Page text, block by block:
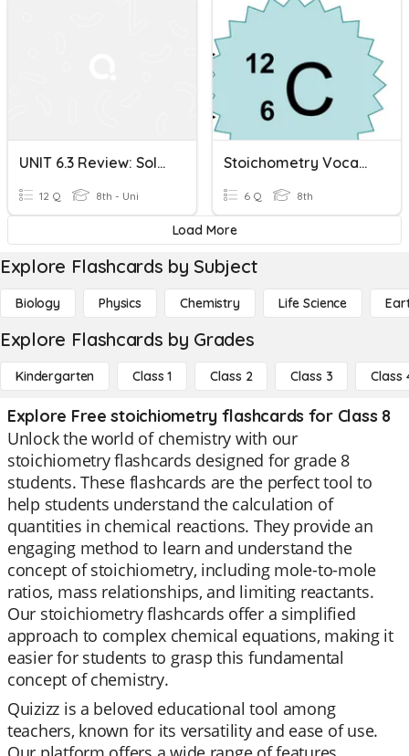
UNIT 6.3 Review: Solution Stoichiometry
12 Q 8th - Uni
Stoichometry Vocabulary
6 Q 8th
Load More
Explore Flashcards by Subject
Biology Physics Chemistry Life Science
Explore Flashcards by Grades
Kindergarten Class 1 Class 2 Class 3 Class
Explore Free stoichiometry flashcards for Class 8
Unlock the world of chemistry with our
stoichiometry flashcards designed for grade 8
students. These flashcards are the perfect tool to
help students understand the calculation of
quantities in chemical reactions. They provide an
engaging method to learn and understand the
concept of stoichiometry, including mole-to-mole
ratios, mass relationships, and limiting reactants.
Our stoichiometry flashcards offer a simplified
approach to complex chemical equations, making it
easier for students to grasp this fundamental
concept of chemistry.
Quizizz is a beloved educational tool among
teachers, known for its versatility and ease of use.